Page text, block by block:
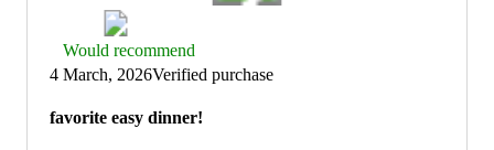
Thumbs
up
graphic,
would
recommend
Would recommend
4 March, 2026Verified purchase
favorite easy dinner!